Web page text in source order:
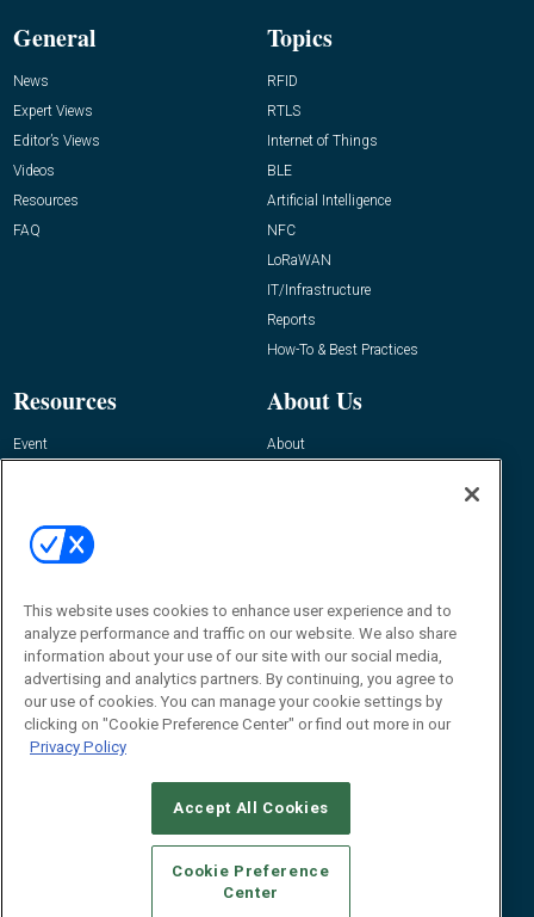
General
News
Expert Views
Editor’s Views
Videos
Resources
FAQ
Topics
RFID
RTLS
Internet of Things
BLE
Artificial Intelligence
NFC
LoRaWAN
IT/Infrastructure
Reports
How-To & Best Practices
Resources
Event
About Us
About
Contact Us
Journal
Editor@RFIDJournal.com
CAREERS AUTHORIZED SERVICE PROVIDERS
STANDARDS OF CONDUCT
YOUR PRIVACY CHOICES
This website uses cookies to enhance user experience and to
analyze performance and traffic on our website. We also share
information about your use of our site with our social media,
advertising and analytics partners. By continuing, you agree to
our use of cookies. You can manage your cookie settings by
clicking on "Cookie Preference Center" or find out more in our
Privacy Policy
Accept All Cookies
Cookie Preference
Center